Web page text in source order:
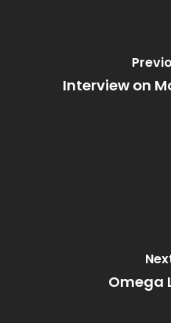
Interview on
Omega